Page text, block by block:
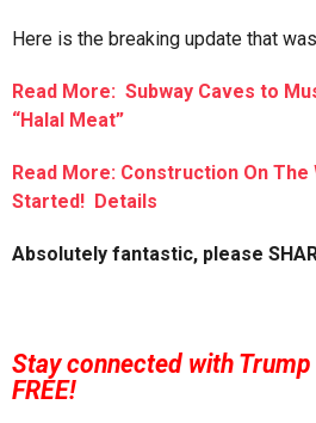
Here is the breaking update that
Read More: Subway Caves to
“Halal Meat”
Read More: Construction On The
Started! Details
Absolutely fantastic, please
Stay connected with
FREE!